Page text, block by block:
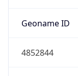
Geoname ID
4852844